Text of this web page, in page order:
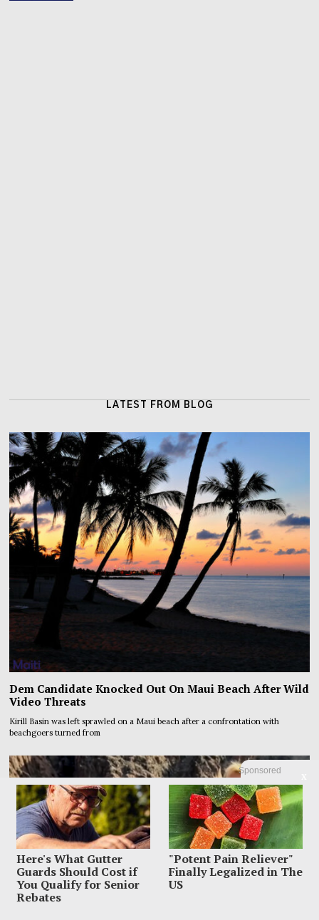
Sponsored
Here's What Gutter
Guards Should Cost if
You Qualify for Senior
Rebates
"Potent Pain Reliever"
Finally Legalized in The
US
LATEST FROM BLOG
Dem Candidate Knocked Out On Maui Beach After Wild
Video Threats
Kirill Basin was left sprawled on a Maui beach after a confrontation with
beachgoers turned from